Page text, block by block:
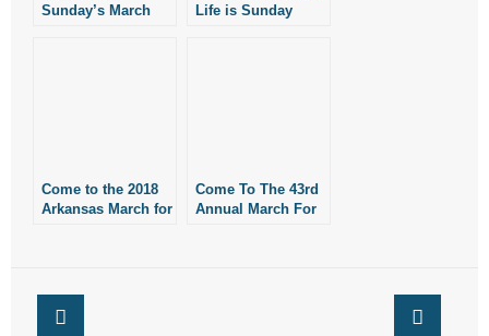
- Reports
- Voter Registration
- Words From Our Presidents
Sunday’s March
Life is Sunday
Come to the 2018
Arkansas March for
Come To The 43rd
Annual March For